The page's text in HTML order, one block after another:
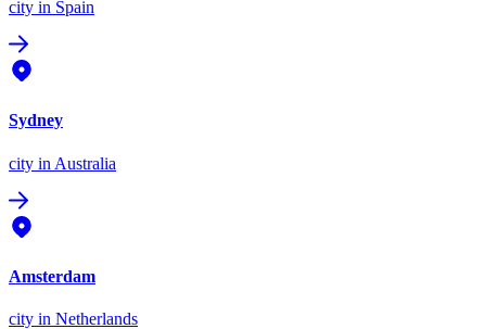
city in Spain
Sydney
city in Australia
Amsterdam
city in Netherlands